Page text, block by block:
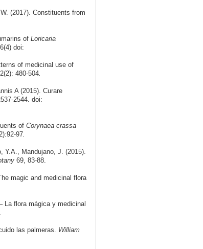
(2017). Constituents from
of Loricaria
doi:
of medicinal use of
480-504.
A (2015). Curare
2544. doi:
of Corynaea crassa
97.
Y.A., Mandujano, J. (2015).
69, 83-88.
magic and medicinal flora
La flora mágica y medicinal
las palmeras. William